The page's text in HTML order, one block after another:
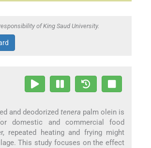
of King Saud University.
and deodorized tenera palm olein is
domestic and commercial food
repeated heating and frying might
This study focuses on the effect